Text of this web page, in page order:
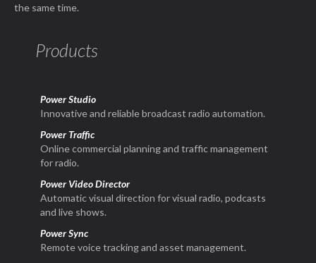
the same time.
Products
Power Studio
Innovative and reliable broadcast radio automation.
Power Traffic
Online commercial planning and traffic management
for radio.
Power Video Director
Automatic visual direction for visual radio, podcasts
and live shows.
Power Sync
Remote voice tracking and asset management.